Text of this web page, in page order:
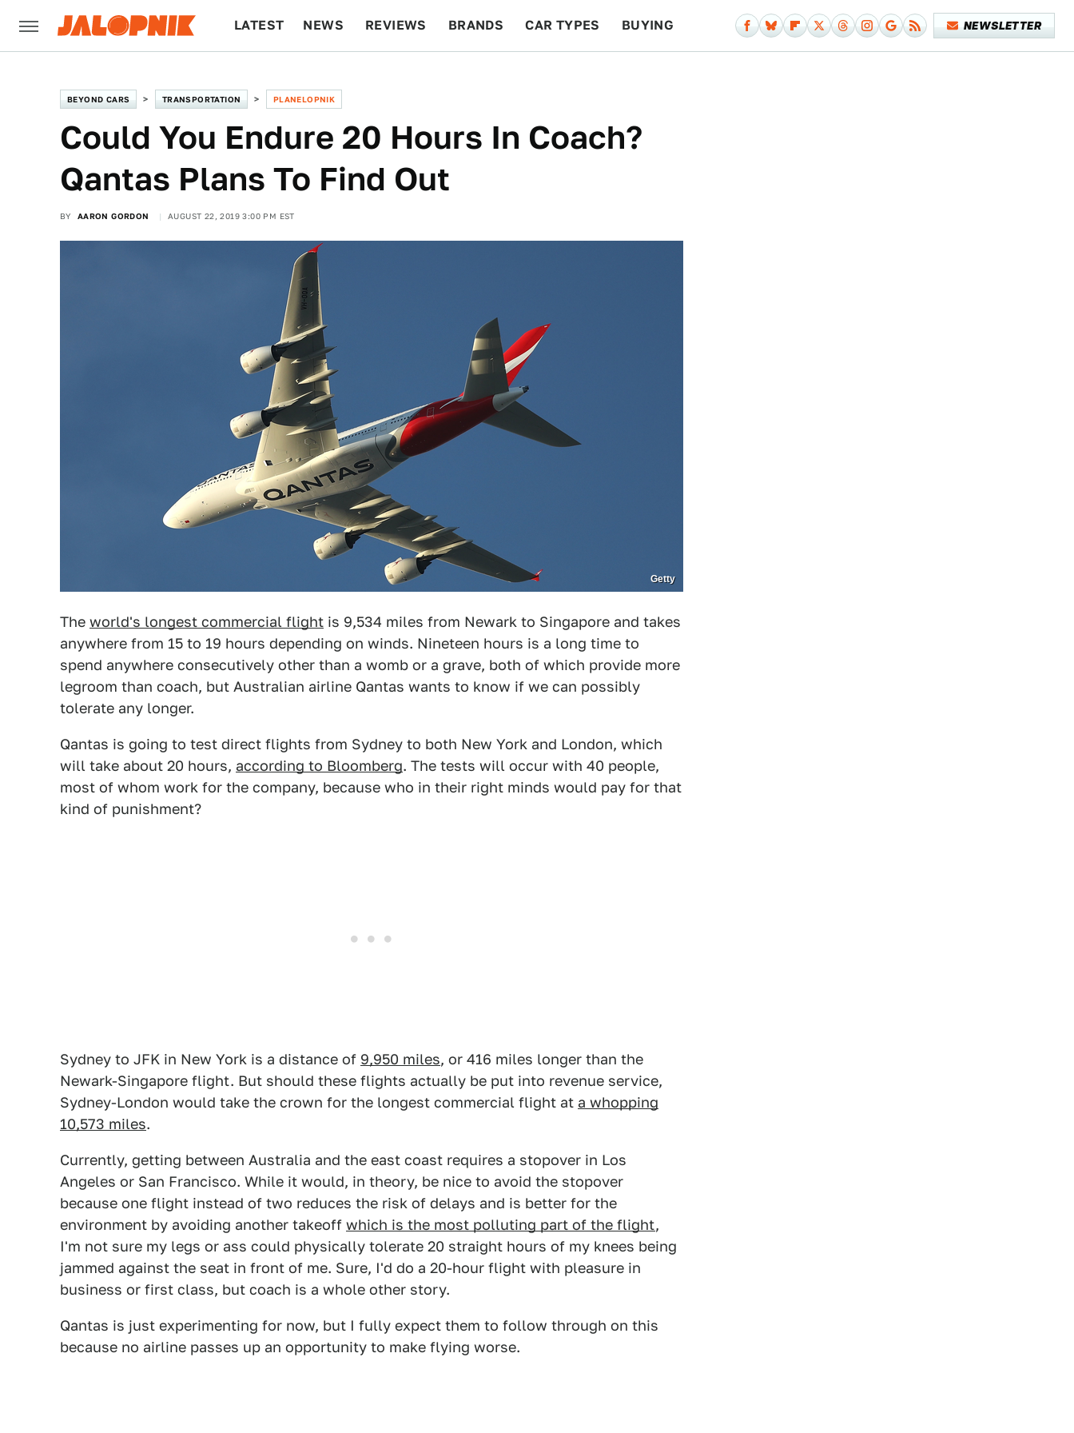
LATEST NEWS REVIEWS BRANDS CAR TYPES BUYING NEWSLETTER
BEYOND CARS TRANSPORTATION PLANELOPNIK
Could You Endure 20 Hours In Coach?
Qantas Plans To Find Out
BY AARON GORDON AUGUST 22, 2019 3:00 PM EST
Getty
The world's longest commercial flight is 9,534 miles from Newark to Singapore and takes
anywhere from 15 to 19 hours depending on winds. Nineteen hours is a long time to
spend anywhere consecutively other than a womb or a grave, both of which provide more
legroom than coach, but Australian airline Qantas wants to know if we can possibly
tolerate any longer.
Qantas is going to test direct flights from Sydney to both New York and London, which
will take about 20 hours, according to Bloomberg. The tests will occur with 40 people,
most of whom work for the company, because who in their right minds would pay for that
kind of punishment?
Sydney to JFK in New York is a distance of 9,950 miles, or 416 miles longer than the
Newark-Singapore flight. But should these flights actually be put into revenue service,
Sydney-London would take the crown for the longest commercial flight at a whopping
10,573 miles.
Currently, getting between Australia and the east coast requires a stopover in Los
Angeles or San Francisco. While it would, in theory, be nice to avoid the stopover
because one flight instead of two reduces the risk of delays and is better for the
environment by avoiding another takeoff which is the most polluting part of the flight,
I'm not sure my legs or ass could physically tolerate 20 straight hours of my knees being
jammed against the seat in front of me. Sure, I'd do a 20-hour flight with pleasure in
business or first class, but coach is a whole other story.
Qantas is just experimenting for now, but I fully expect them to follow through on this
because no airline passes up an opportunity to make flying worse.